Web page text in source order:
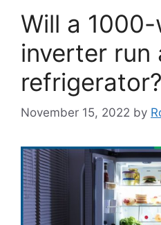
Will a
inverter run
refrigerator?
November 15, 2022 by